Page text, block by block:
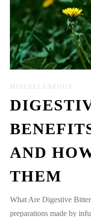
MISCELLANEOUS
AND
THEM
What Are Digestive
preparations made by